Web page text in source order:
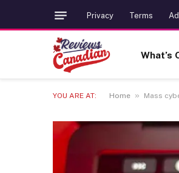
Privacy Terms
What’s
YOU ARE AT: Home » Mass